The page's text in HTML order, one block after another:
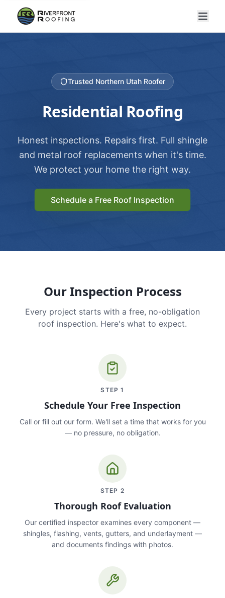
Trusted Northern Utah Roofer
Residential Roofing
Honest inspections. Repairs first. Full shingle
and metal roof replacements when it's time.
We protect your home the right way.
Schedule a Free Roof Inspection
Our Inspection Process
Every project starts with a free, no-obligation
roof inspection. Here's what to expect.
STEP1
Schedule Your Free Inspection
Call or fill out our form. We'll set a time that works for you
— no pressure, no obligation.
STEP 2
Thorough Roof Evaluation
Our certified inspector examines every component —
shingles, flashing, vents, gutters, and underlayment —
and documents findings with photos.